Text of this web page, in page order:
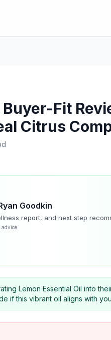
Fit
Citrus
Goodkin
report, and next step
Lemon Essential Oil into
if this vibrant oil aligns with